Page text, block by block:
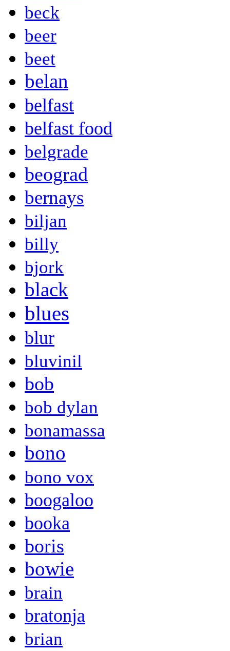
beck
beer
beet
belan
belfast
belfast food
belgrade
beograd
bernays
biljan
billy
bjork
black
blues
blur
bluvinil
bob
bob dylan
bonamassa
bono
bono vox
boogaloo
booka
boris
bowie
brain
bratonja
brian